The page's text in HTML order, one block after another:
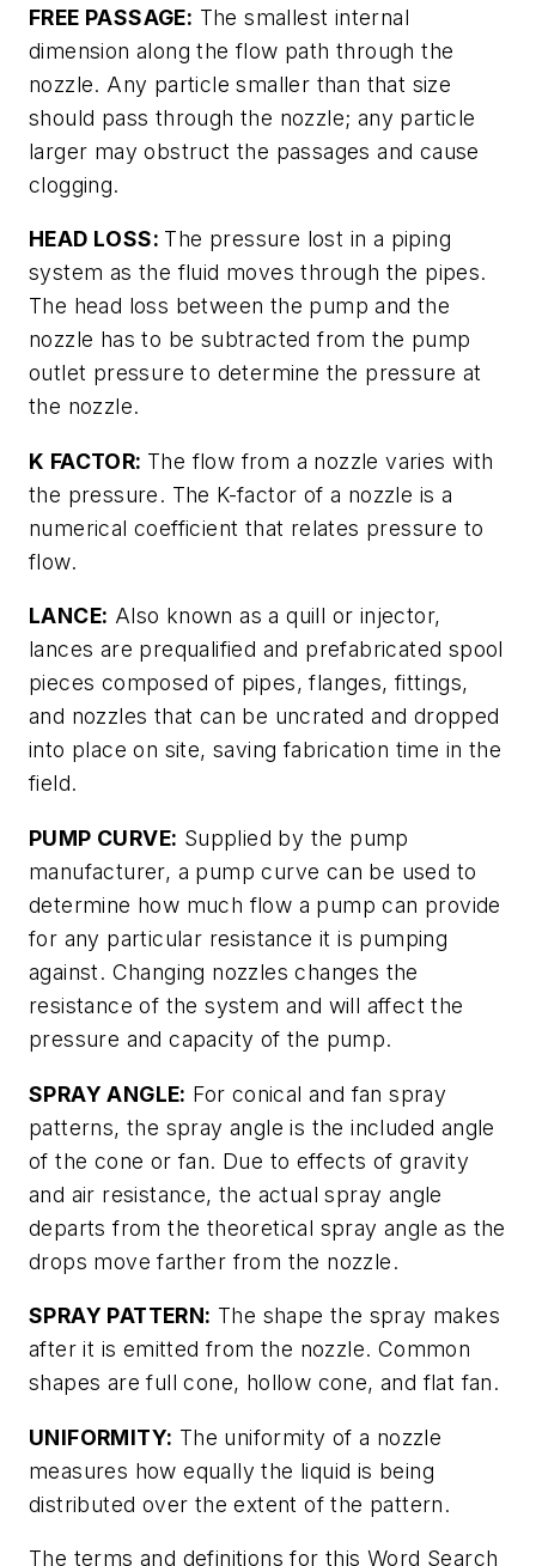
FREE PASSAGE: The smallest internal
dimension along the flow path through the
nozzle. Any particle smaller than that size
should pass through the nozzle; any particle
larger may obstruct the passages and cause
clogging.
HEAD LOSS: The pressure lost in a piping
system as the fluid moves through the pipes.
The head loss between the pump and the
nozzle has to be subtracted from the pump
outlet pressure to determine the pressure at
the nozzle.
K FACTOR: The flow from a nozzle varies with
the pressure. The K-factor of a nozzle is a
numerical coefficient that relates pressure to
flow.
LANCE: Also known as a quill or injector,
lances are prequalified and prefabricated spool
pieces composed of pipes, flanges, fittings,
and nozzles that can be uncrated and dropped
into place on site, saving fabrication time in the
field.
PUMP CURVE: Supplied by the pump
manufacturer, a pump curve can be used to
determine how much flow a pump can provide
for any particular resistance it is pumping
against. Changing nozzles changes the
resistance of the system and will affect the
pressure and capacity of the pump.
SPRAY ANGLE: For conical and fan spray
patterns, the spray angle is the included angle
of the cone or fan. Due to effects of gravity
and air resistance, the actual spray angle
departs from the theoretical spray angle as the
drops move farther from the nozzle.
SPRAY PATTERN: The shape the spray makes
after it is emitted from the nozzle. Common
shapes are full cone, hollow cone, and flat fan.
UNIFORMITY: The uniformity of a nozzle
measures how equally the liquid is being
distributed over the extent of the pattern.
The terms and definitions for this Word Search